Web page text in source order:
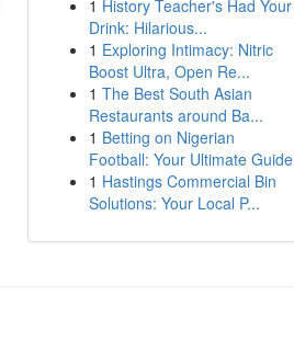
1 History Teacher's Had Your
Drink: Hilarious...
1 Exploring Intimacy: Nitric
Boost Ultra, Open Re...
1 The Best South Asian
Restaurants around Ba...
1 Betting on Nigerian
Football: Your Ultimate Guide
1 Hastings Commercial Bin
Solutions: Your Local P...